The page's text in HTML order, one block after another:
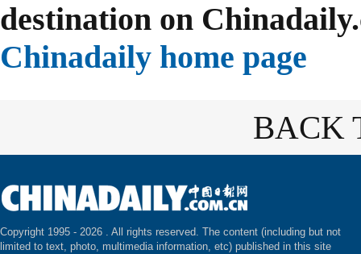
destination on
Chinadaily home page
BACK
Copyright 1995 - 2026 . All rights reserved. The content (including but not
limited to text, photo, multimedia information, etc) published in this site